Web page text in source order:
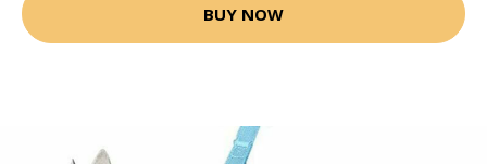
BUY NOW